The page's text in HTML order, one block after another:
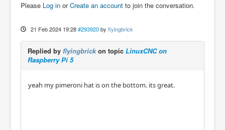
Please Log in orCreate an account to join the conversation.
21 Feb 2024 19:28 #293920 by flyingbrick
Replied by flyingbrickon topic LinuxCNC on
Raspberry Pi 5
yeah my pimeroni hat is on the bottom. its great.